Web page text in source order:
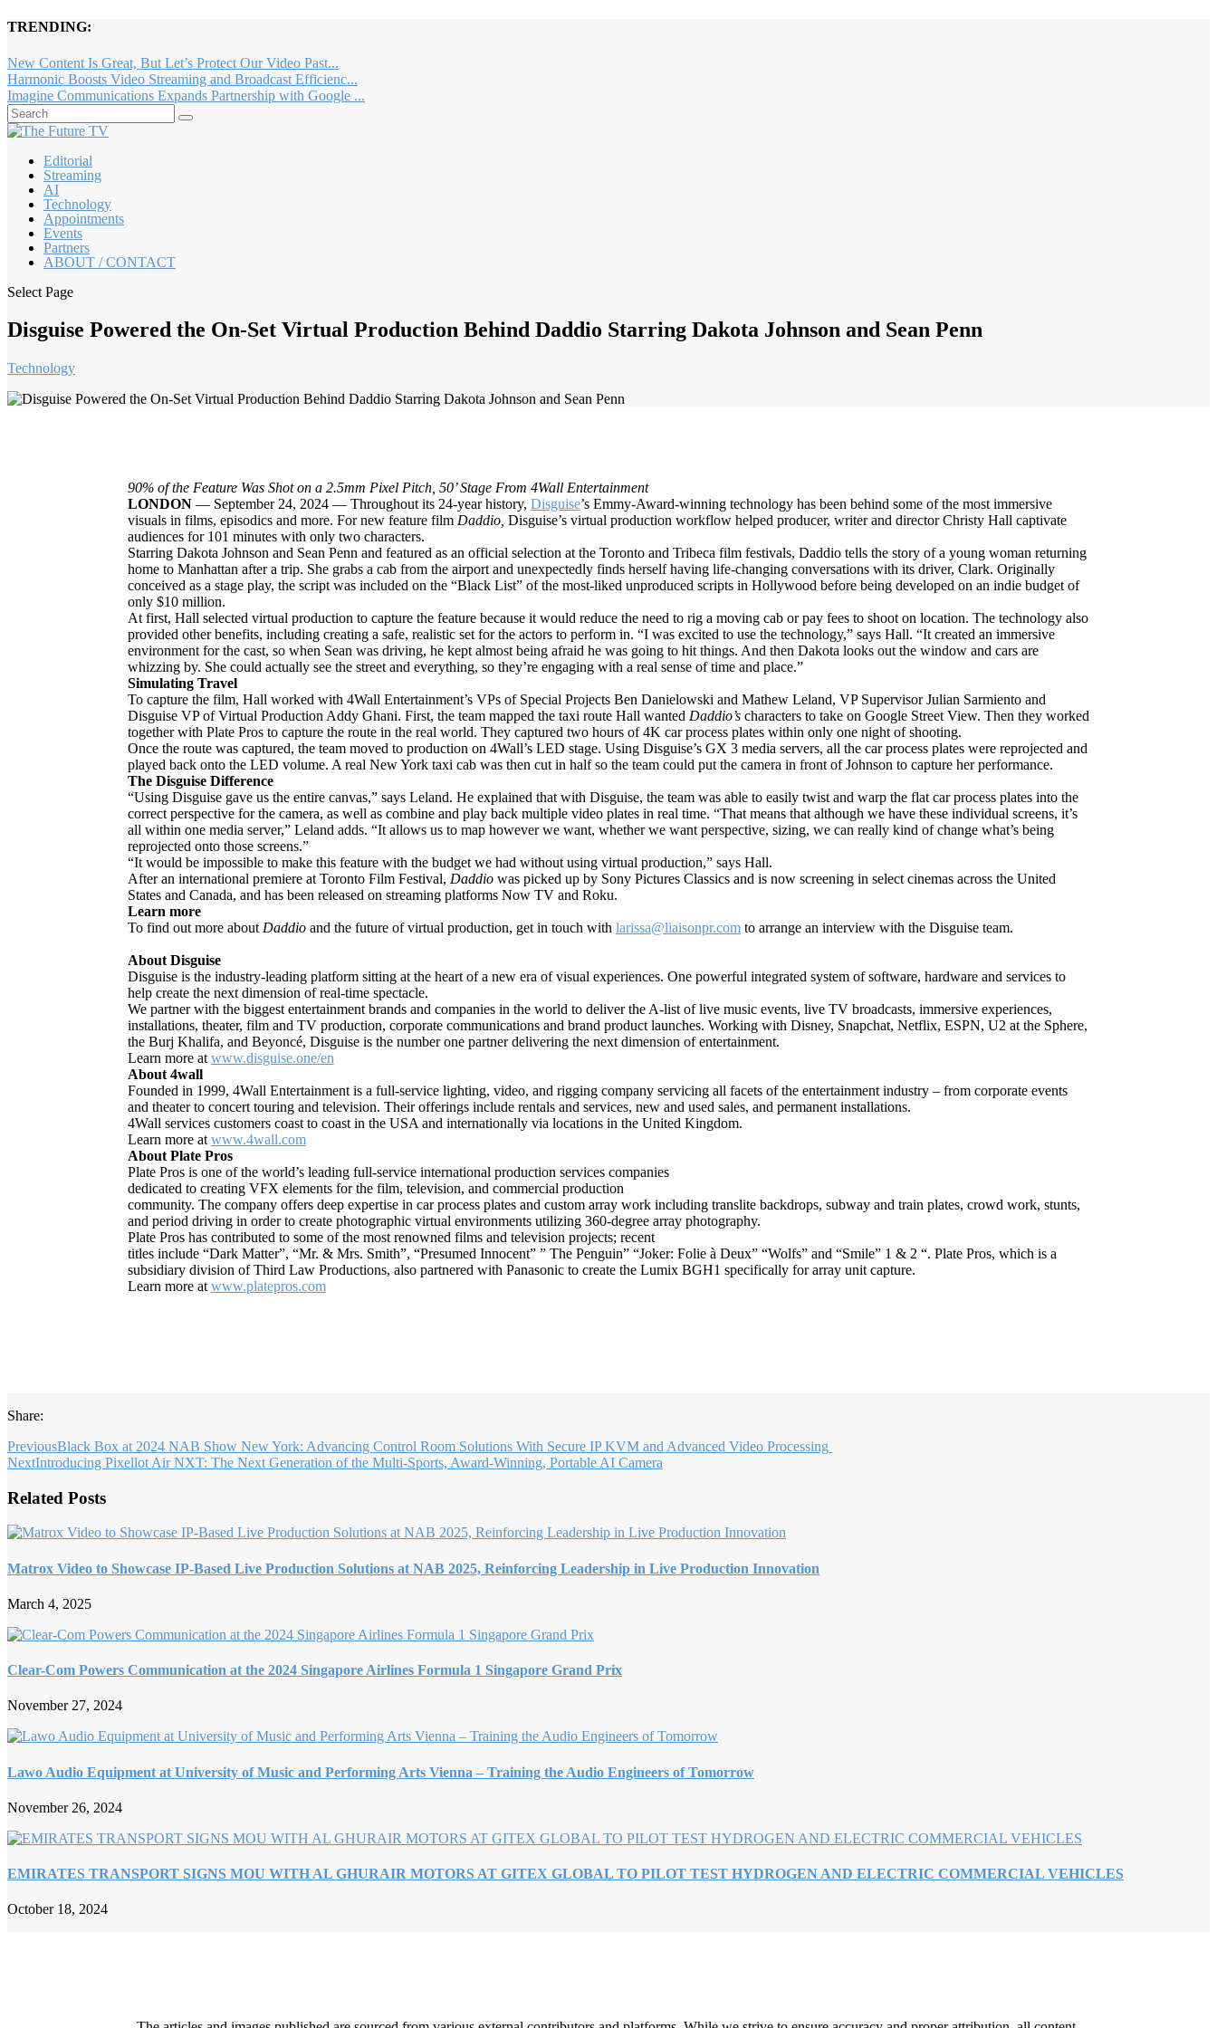
TRENDING:
New Content Is Great, But Let’s Protect Our Video Past...
Harmonic Boosts Video Streaming and Broadcast Efficienc...
Imagine Communications Expands Partnership with Google ...
Editorial
Streaming
AI
Technology
Appointments
Events
Partners
ABOUT / CONTACT
Select Page
Disguise Powered the On-Set Virtual Production Behind Daddio Starring Dakota Johnson and Sean Penn
Technology
90% of the Feature Was Shot on a 2.5mm Pixel Pitch, 50’ Stage From 4Wall Entertainment
LONDON — September 24, 2024 — Throughout its 24-year history, Disguise’s Emmy-Award-winning technology has been behind some of the most immersive
visuals in films, episodics and more. For new feature film Daddio, Disguise’s virtual production workflow helped producer, writer and director Christy Hall captivate
audiences for 101 minutes with only two characters.
Starring Dakota Johnson and Sean Penn and featured as an official selection at the Toronto and Tribeca film festivals, Daddio tells the story of a young woman returning
home to Manhattan after a trip. She grabs a cab from the airport and unexpectedly finds herself having life-changing conversations with its driver, Clark. Originally
conceived as a stage play, the script was included on the “Black List” of the most-liked unproduced scripts in Hollywood before being developed on an indie budget of
only $10 million.
At first, Hall selected virtual production to capture the feature because it would reduce the need to rig a moving cab or pay fees to shoot on location. The technology also
provided other benefits, including creating a safe, realistic set for the actors to perform in. “I was excited to use the technology,” says Hall. “It created an immersive
environment for the cast, so when Sean was driving, he kept almost being afraid he was going to hit things. And then Dakota looks out the window and cars are
whizzing by. She could actually see the street and everything, so they’re engaging with a real sense of time and place.”
Simulating Travel
To capture the film, Hall worked with 4Wall Entertainment’s VPs of Special Projects Ben Danielowski and Mathew Leland, VP Supervisor Julian Sarmiento and
Disguise VP of Virtual Production Addy Ghani. First, the team mapped the taxi route Hall wanted Daddio’scharacters to take on Google Street View. Then they worked
together with Plate Pros to capture the route in the real world. They captured two hours of 4K car process plates within only one night of shooting.
Once the route was captured, the team moved to production on 4Wall’s LED stage. Using Disguise’s GX 3 media servers, all the car process plates were reprojected and
played back onto the LED volume. A real New York taxi cab was then cut in half so the team could put the camera in front of Johnson to capture her performance.
The Disguise Difference
“Using Disguise gave us the entire canvas,” says Leland. He explained that with Disguise, the team was able to easily twist and warp the flat car process plates into the
correct perspective for the camera, as well as combine and play back multiple video plates in real time. “That means that although we have these individual screens, it’s
all within one media server,” Leland adds. “It allows us to map however we want, whether we want perspective, sizing, we can really kind of change what’s being
reprojected onto those screens.”
“It would be impossible to make this feature with the budget we had without using virtual production,” says Hall.
After an international premiere at Toronto Film Festival, Daddio was picked up by Sony Pictures Classics and is now screening in select cinemas across the United
States and Canada, and has been released on streaming platforms Now TV and Roku.
Learn more
To find out more about Daddioand the future of virtual production, get in touch with larissa@liaisonpr.comto arrange an interview with the Disguise team.
About Disguise
Disguise is the industry-leading platform sitting at the heart of a new era of visual experiences. One powerful integrated system of software, hardware and services to
help create the next dimension of real-time spectacle.
We partner with the biggest entertainment brands and companies in the world to deliver the A-list of live music events, live TV broadcasts, immersive experiences,
installations, theater, film and TV production, corporate communications and brand product launches. Working with Disney, Snapchat, Netflix, ESPN, U2 at the Sphere,
the Burj Khalifa, and Beyoncé, Disguise is the number one partner delivering the next dimension of entertainment.
Learn more at www.disguise.one/en
About 4wall
Founded in 1999, 4Wall Entertainment is a full-service lighting, video, and rigging company servicing all facets of the entertainment industry – from corporate events
and theater to concert touring and television. Their offerings include rentals and services, new and used sales, and permanent installations.
4Wall services customers coast to coast in the USA and internationally via locations in the United Kingdom.
Learn more at www.4wall.com
About Plate Pros
Plate Pros is one of the world’s leading full-service international production services companies
dedicated to creating VFX elements for the film, television, and commercial production
community. The company offers deep expertise in car process plates and custom array work including translite backdrops, subway and train plates, crowd work, stunts,
and period driving in order to create photographic virtual environments utilizing 360-degree array photography.
Plate Pros has contributed to some of the most renowned films and television projects; recent
titles include “Dark Matter”, “Mr. & Mrs. Smith”, “Presumed Innocent” ” The Penguin” “Joker: Folie à Deux” “Wolfs” and “Smile” 1 & 2 “. Plate Pros, which is a
subsidiary division of Third Law Productions, also partnered with Panasonic to create the Lumix BGH1 specifically for array unit capture.
Learn more at www.platepros.com
Share:
PreviousBlack Box at 2024 NAB Show New York: Advancing Control Room Solutions With Secure IP KVM and Advanced Video Processing
NextIntroducing Pixellot Air NXT: The Next Generation of the Multi-Sports, Award-Winning, Portable AI Camera
Related Posts
Matrox Video to Showcase IP-Based Live Production Solutions at NAB 2025, Reinforcing Leadership in Live Production Innovation
March 4, 2025
Clear-Com Powers Communication at the 2024 Singapore Airlines Formula 1 Singapore Grand Prix
November 27, 2024
Lawo Audio Equipment at University of Music and Performing Arts Vienna – Training the Audio Engineers of Tomorrow
November 26, 2024
EMIRATES TRANSPORT SIGNS MOU WITH AL GHURAIR MOTORS AT GITEX GLOBAL TO PILOT TEST HYDROGEN AND ELECTRIC COMMERCIAL VEHICLES
October 18, 2024